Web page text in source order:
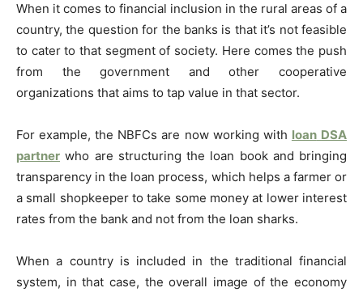
When it comes to financial inclusion in the rural areas of a
country, the question for the banks is that it’s not feasible
to cater to that segment of society. Here comes the push
from the government and other cooperative
organizations that aims to tap value in that sector.
For example, the NBFCs are now working with loan DSA
partner who are structuring the loan book and bringing
transparency in the loan process, which helps a farmer or
a small shopkeeper to take some money at lower interest
rates from the bank and not from the loan sharks.
When a country is included in the traditional financial
system, in that case, the overall image of the economy